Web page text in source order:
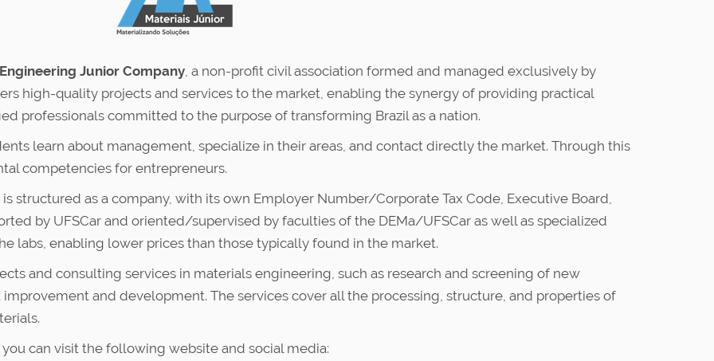
Junior Company , a non-profit civil association formed and managed exclusively by
high-quality projects and services to the market, enabling the synergy of providing practical
professionals committed to the purpose of transforming Brazil as a nation.
learn about management, specialize in their areas, and contact directly the market. Through this
competencies for entrepreneurs.
structured as a company, with its own Employer Number/Corporate Tax Code, Executive Board,
by UFSCar and oriented/supervised by faculties of the DEMa/UFSCar as well as specialized
labs, enabling lower prices than those typically found in the market.
and consulting services in materials engineering, such as research and screening of new
and development. The services cover all the processing, structure, and properties of
can visit the following website and social media: